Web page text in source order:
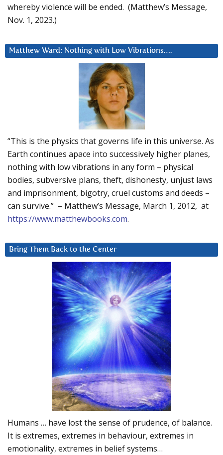
whereby violence will be ended. (Matthew’s Message,
Nov. 1, 2023.)
Matthew Ward: Nothing with Low Vibrations….
“This is the physics that governs life in this universe. As
Earth continues apace into successively higher planes,
nothing with low vibrations in any form – physical
bodies, subversive plans, theft, dishonesty, unjust laws
and imprisonment, bigotry, cruel customs and deeds –
can survive.” – Matthew’s Message, March 1, 2012, at
https://www.matthewbooks.com.
Bring Them Back to the Center
Humans … have lost the sense of prudence, of balance.
It is extremes, extremes in behaviour, extremes in
emotionality, extremes in belief systems…